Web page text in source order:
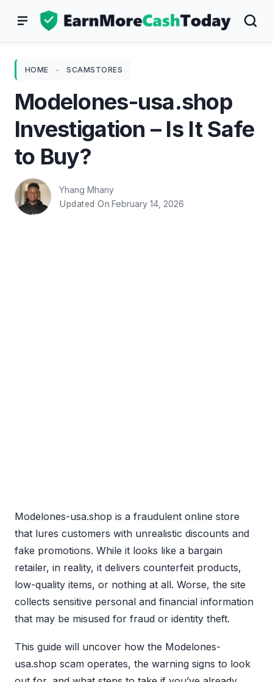
HOME - SCAMSTORES
Modelones-usa.shop
Investigation – Is It Safe
to Buy?
Yhang Mhany
Updated On February 14, 2026
Modelones-usa.shop is a fraudulent online store
that lures customers with unrealistic discounts and
fake promotions. While it looks like a bargain
retailer, in reality, it delivers counterfeit products,
low-quality items, or nothing at all. Worse, the site
collects sensitive personal and financial information
that may be misused for fraud or identity theft.
This guide will uncover how the Modelones-
usa.shop scam operates, the warning signs to look